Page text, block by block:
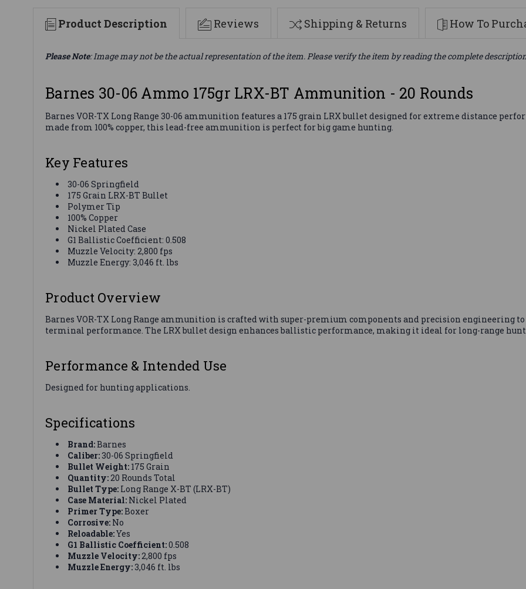
Product Description Reviews Shipping & Returns How To
Please Note: Image may not be the actual representation of the item. Please verify the item by reading the complete
Barnes 30-06 Ammo 175gr LRX-BT Ammunition - 20 Rounds
Barnes VOR-TX Long Range 30-06 ammunition features a 175 grain LRX bullet designed for extreme distance
made from 100% copper, this lead-free ammunition is perfect for big game hunting.
Key Features
30-06 Springfield
175 Grain LRX-BT Bullet
Polymer Tip
100% Copper
Nickel Plated Case
G1 Ballistic Coefficient: 0.508
Muzzle Velocity: 2,800 fps
Muzzle Energy: 3,046 ft. lbs
Product Overview
Barnes VOR-TX Long Range ammunition is crafted with super-premium components and precision engineering
terminal performance. The LRX bullet design enhances ballistic performance, making it ideal for long-range
Performance & Intended Use
Designed for hunting applications.
Specifications
Brand:Barnes
Caliber:30-06 Springfield
Bullet Weight: 175 Grain
Quantity:20 Rounds Total
Bullet Type: Long Range X-BT (LRX-BT)
Case Material: Nickel Plated
Primer Type:Boxer
Corrosive: No
Reloadable:Yes
G1 Ballistic Coefficient:0.508
Muzzle Velocity:2,800 fps
Muzzle Energy:3,046 ft. lbs